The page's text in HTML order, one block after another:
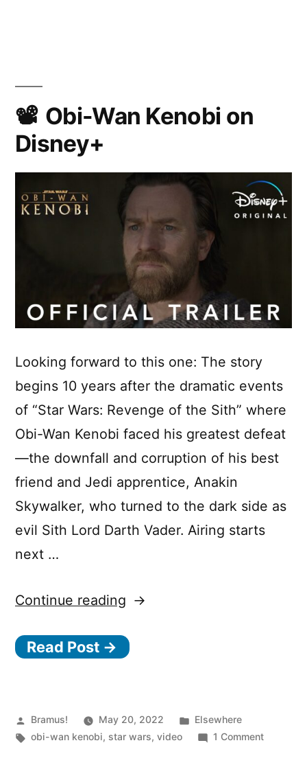
CSS
Obi-Wan Kenobi on
Disney+
Looking forward to this one: The story
begins 10 years after the dramatic events
of “Star Wars: Revenge of the Sith” where
Obi-Wan Kenobi faced his greatest defeat
—the downfall and corruption of his best
friend and Jedi apprentice, Anakin
Skywalker, who turned to the dark side as
evil Sith Lord Darth Vader. Airing starts
next …
Continue reading “Obi-
Kenobi
Read Post →
Posted
by
Bramus! May 20, 2022
Posted
in
Elsewhere
Tags:
obi-wan kenobi, star wars,video 1 Commenton